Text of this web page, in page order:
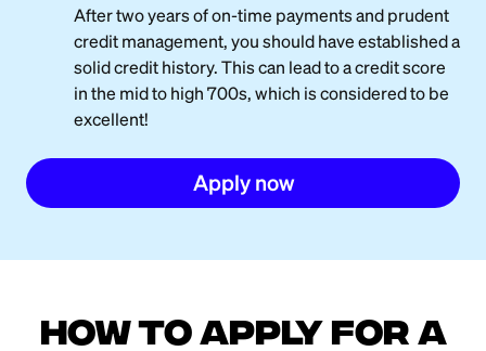
After two years of on-time payments and prudent
credit management, you should have established a
solid credit history. This can lead to a credit score
in the mid to high 700s, which is considered to be
excellent!
Apply now
How to Apply for a